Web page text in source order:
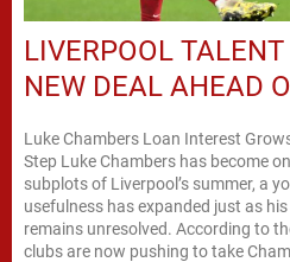
LIVERPOOL
NEW DEAL AHEAD
Luke Chambers Loan Interest
Step Luke Chambers has become
subplots of Liverpool’s summer, a
usefulness has expanded just as
remains unresolved. According to
clubs are now pushing to take